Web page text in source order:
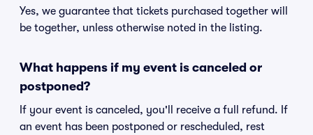
Yes, we guarantee that tickets purchased together will
be together, unless otherwise noted in the listing.
What happens if my event is canceled or
postponed?
If your event is canceled, you'll receive a full refund. If
an event has been postponed or rescheduled, rest